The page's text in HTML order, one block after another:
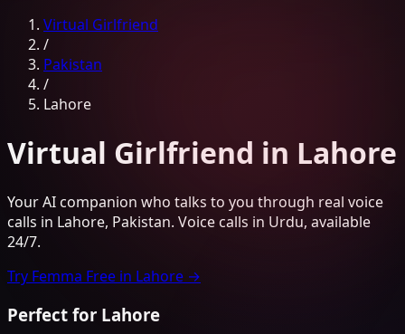
Virtual Girlfriend
/
Pakistan
/
Lahore
Virtual Girlfriend in Lahore
Your AI companion who talks to you through real voice
calls in Lahore, Pakistan. Voice calls in Urdu, available
24/7.
Try Femma Free in Lahore →
Perfect for Lahore